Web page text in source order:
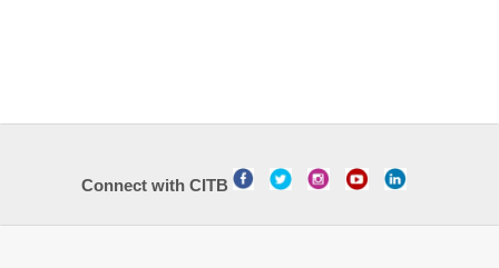
Connect with CITB